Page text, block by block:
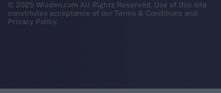
© 2025 Wisden.com All Rights Reserved. Use of this site
constitutes acceptance of our Terms & Conditions and
Privacy Policy.